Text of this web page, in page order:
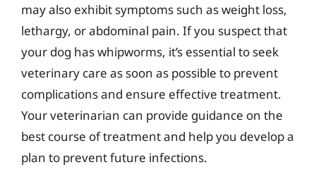
may also exhibit symptoms such as weight loss,
lethargy, or abdominal pain. If you suspect that
your dog has whipworms, it’s essential to seek
veterinary care as soon as possible to prevent
complications and ensure effective treatment.
Your veterinarian can provide guidance on the
best course of treatment and help you develop a
plan to prevent future infections.